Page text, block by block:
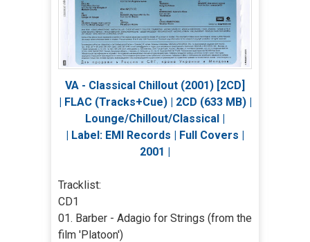
VA - Classical Chillout (2001) [2CD]
| FLAC (Tracks+Cue) | 2CD (633 MB) |
Lounge/Chillout/Classical |
| Label: EMI Records | Full Covers |
2001 |
Tracklist:
CD1
01. Barber - Adagio for Strings (from the
film 'Platoon')